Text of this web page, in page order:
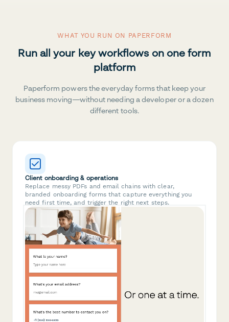
WHAT YOU RUN ON PAPERFORM
Run all your key workflows on one form
platform
Paperform powers the everyday forms that keep your
business moving—without needing a developer or a dozen
different tools.
Client onboarding & operations
Replace messy PDFs and email chains with clear,
branded onboarding forms that capture everything you
need first time, and trigger the right next steps.